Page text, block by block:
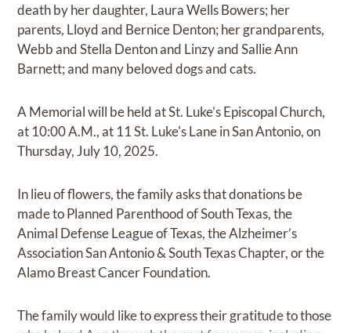
death by her daughter, Laura Wells Bowers; her
parents, Lloyd and Bernice Denton; her grandparents,
Webb and Stella Denton and Linzy and Sallie Ann
Barnett; and many beloved dogs and cats.
A Memorial will be held at St. Luke’s Episcopal Church,
at 10:00 A.M., at 11 St. Luke's Lane in San Antonio, on
Thursday, July 10, 2025.
In lieu of flowers, the family asks that donations be
made to Planned Parenthood of South Texas, the
Animal Defense League of Texas, the Alzheimer’s
Association San Antonio & South Texas Chapter, or the
Alamo Breast Cancer Foundation.
The family would like to express their gratitude to those